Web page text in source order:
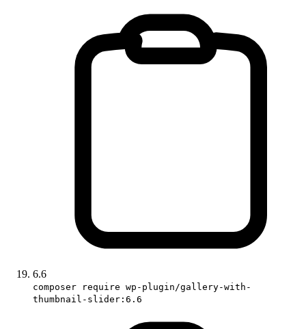
6.6
composer require wp-plugin/gallery-with-
thumbnail-slider:6.6